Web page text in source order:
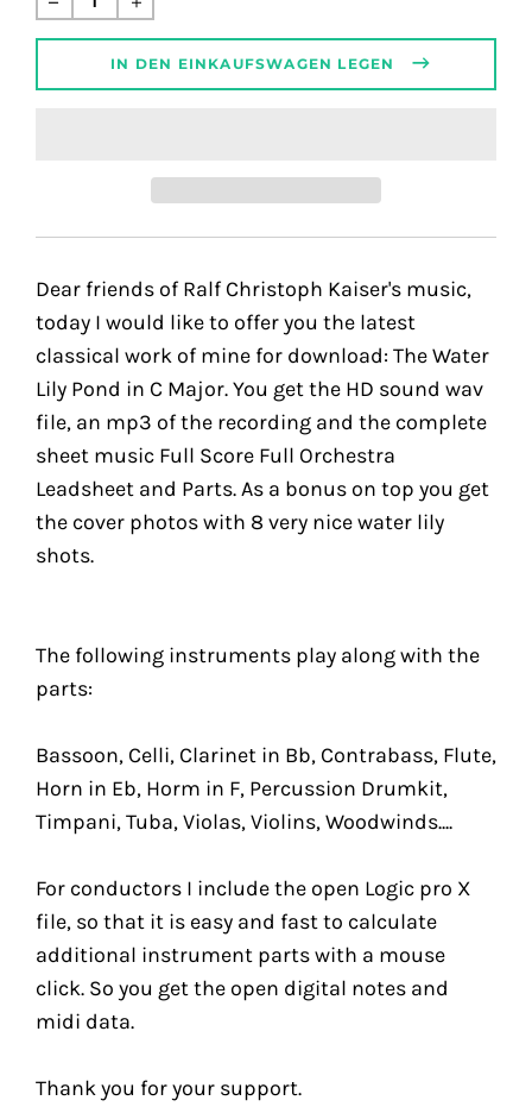
Preis
IN DEN EINKAUFSWAGEN LEGEN
Dear friends of Ralf Christoph Kaiser's music,
today I would like to offer you the latest
classical work of mine for download: The Water
Lily Pond in C Major. You get the HD sound wav
file, an mp3 of the recording and the complete
sheet music Full Score Full Orchestra
Leadsheet and Parts. As a bonus on top you get
the cover photos with 8 very nice water lily
shots.
The following instruments play along with the
parts:
Bassoon, Celli, Clarinet in Bb, Contrabass, Flute,
Horn in Eb, Horm in F, Percussion Drumkit,
Timpani, Tuba, Violas, Violins, Woodwinds....
For conductors I include the open Logic pro X
file, so that it is easy and fast to calculate
additional instrument parts with a mouse
click. So you get the open digital notes and
midi data.
Thank you for your support.